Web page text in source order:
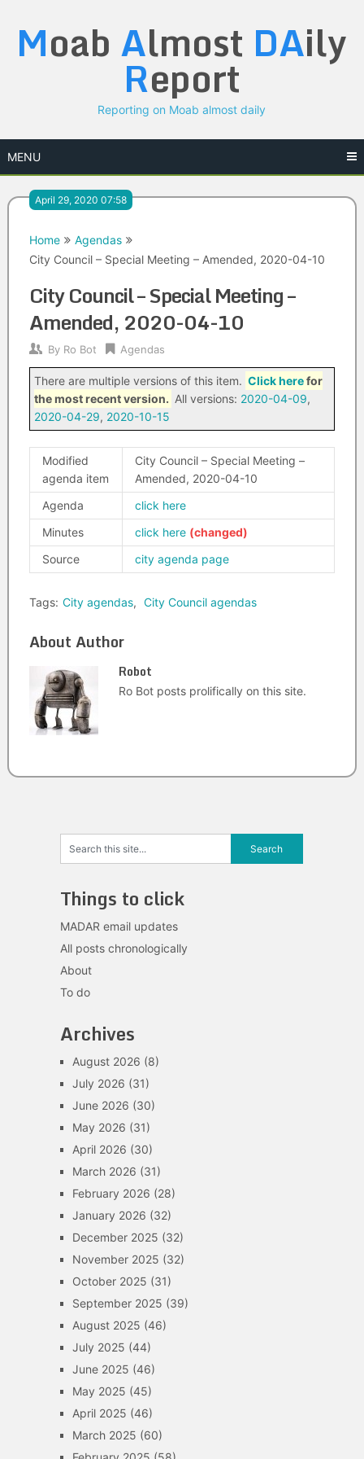
content
Moab Almost DAily
Report
Reporting on Moab almost daily
MENU
April 29, 2020 07:58
Home
Agendas
City Council – Special Meeting – Amended, 2020-04-10
City Council – Special Meeting –
Amended, 2020-04-10
By Ro Bot Agendas
There are multiple versions of this item. Click herefor
the most recent version. All versions: 2020-04-09,
2020-04-29, 2020-10-15
Modified
agenda item
City Council – Special Meeting –
Amended, 2020-04-10
Agenda
click here
Minutes
click here
Source
city agenda page
Tags: City agendas, City Council agendas
About Author
Robot
Ro Bot posts prolifically on this site.
Things to click
MADAR email updates
All posts chronologically
About
To do
Archives
August 2026 (8)
July 2026 (31)
June 2026 (30)
May 2026 (31)
April 2026 (30)
March 2026 (31)
February 2026 (28)
January 2026 (32)
December 2025 (32)
November 2025 (32)
October 2025 (31)
September 2025 (39)
August 2025 (46)
July 2025 (44)
June 2025 (46)
May 2025 (45)
April 2025 (46)
March 2025 (60)